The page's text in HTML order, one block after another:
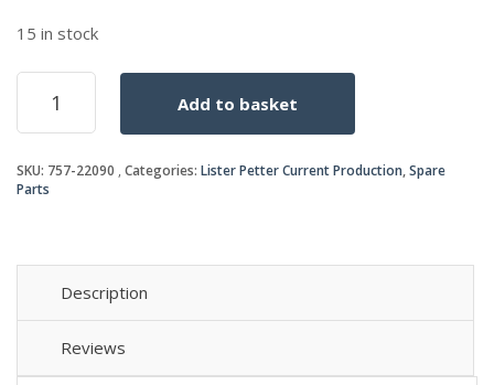
15 in stock
IGNITION
SWITCH
quantity
Add to basket
SKU: 757-22090 Categories: Lister Petter Current Production,Spare
Parts
Description
Reviews